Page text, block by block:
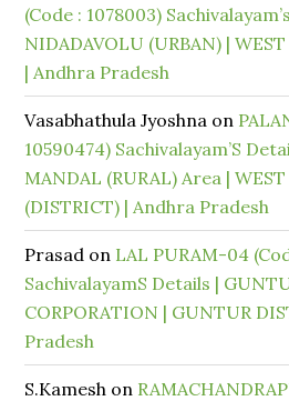
(Code : 1078003)
NIDADAVOLU (URBAN) |
| Andhra Pradesh
Vasabhathula Jyoshna on
10590474) Sachivalayam’S
MANDAL (RURAL) Area | WEST
(DISTRICT) | Andhra Pradesh
Prasad on LAL PURAM-04
SachivalayamS Details |
CORPORATION | GUNTUR
Pradesh
S.Kamesh on